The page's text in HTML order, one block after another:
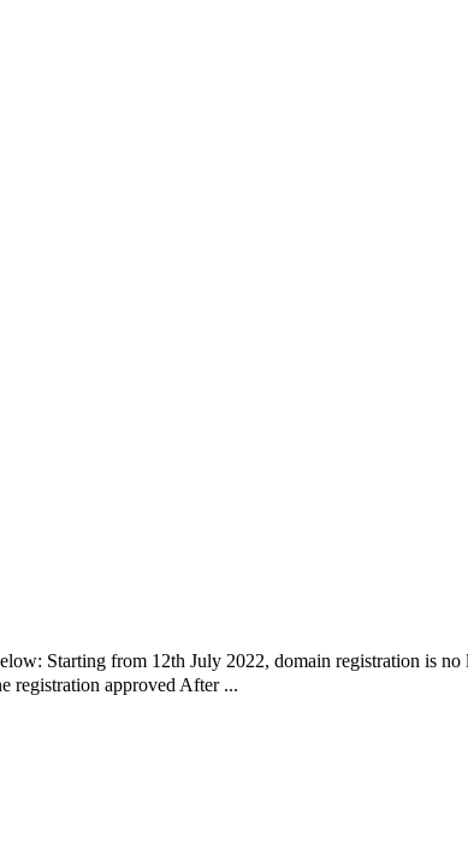
Starting from 12th July 2022, domain registration is no
registration approved After ...